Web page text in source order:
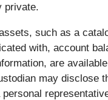
private.
such as a
with, account
are
may disclose